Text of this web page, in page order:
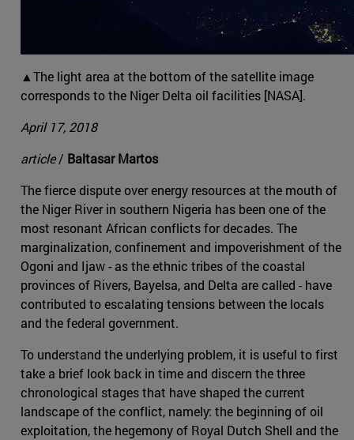
▲The light area at the bottom of the satellite image
corresponds to the Niger Delta oil facilities [NASA].
April 17, 2018
article/ Baltasar Martos
The fierce dispute over energy resources at the mouth of
the Niger River in southern Nigeria has been one of the
most resonant African conflicts for decades. The
marginalization, confinement and impoverishment of the
Ogoni and Ijaw - as the ethnic tribes of the coastal
provinces of Rivers, Bayelsa, and Delta are called - have
contributed to escalating tensions between the locals
and the federal government.
To understand the underlying problem, it is useful to first
take a brief look back in time and discern the three
chronological stages that have shaped the current
landscape of the conflict, namely: the beginning of oil
exploitation, the hegemony of Royal Dutch Shell and the